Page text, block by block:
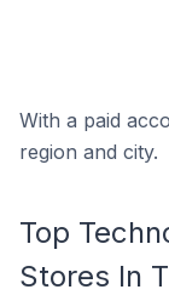
With a paid
region and city.
Top
Stores In